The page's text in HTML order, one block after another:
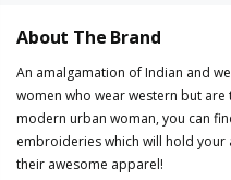
About The Brand
An amalgamation of Indian and
women who wear western but
modern urban woman, you can
embroideries which will hold your
their awesome apparel!